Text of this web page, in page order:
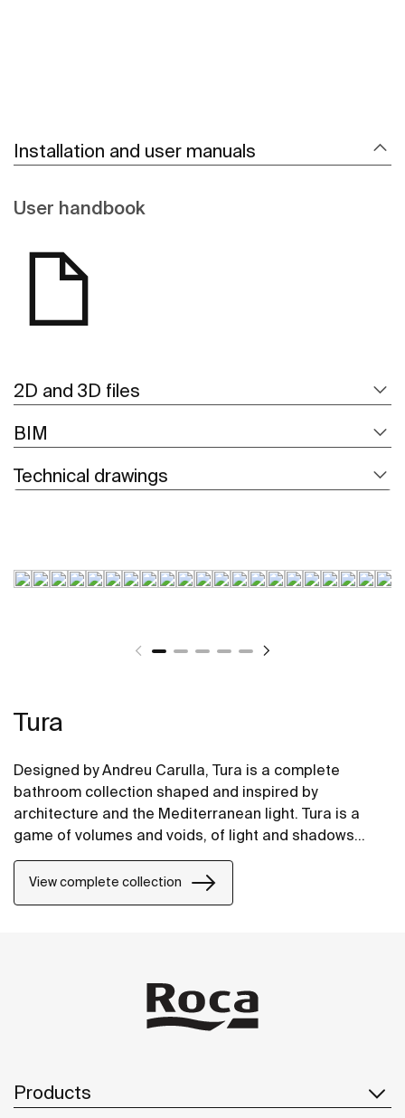
Installation and user manuals
User handbook
2D and 3D files
BIM
Technical drawings
Tura
Designed by Andreu Carulla, Tura is a complete
bathroom collection shaped and inspired by
architecture and the Mediterranean light. Tura is a
game of volumes and voids, of light and shadows
and sustainability can be found throughout the
collection, from the design and technology to the use
View complete collection
Products